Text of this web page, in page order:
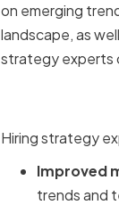
on emerging
landscape, as
strategy experts
Hiring strategy
Improved
trends and